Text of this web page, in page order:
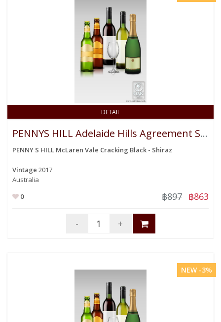
DETAIL
PENNYS HILL Adelaide Hills Agreement Sauvigon Blanc
PENNY S HILL McLaren Vale Cracking Black - Shiraz
Vintage 2017
Australia
0
฿897 ฿863
- +
NEW -3%